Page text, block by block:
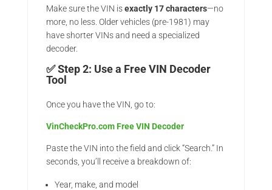
Make sure the VIN isexactly 17 characters—no
more, no less. Older vehicles (pre-1981) may
have shorter VINs and need a specialized
decoder.
✅ Step 2: Use a Free VIN Decoder
Tool
Once you have the VIN, go to:
VinCheckPro.com Free VIN Decoder
Paste the VIN into the field and click “Search.” In
seconds, you’ll receive a breakdown of:
Year, make, and model